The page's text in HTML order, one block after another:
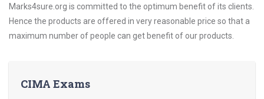
Marks4sure.org is committed to the optimum benefit of its clients.
Hence the products are offered in very reasonable price so that a
maximum number of people can get benefit of our products.
CIMA Exams